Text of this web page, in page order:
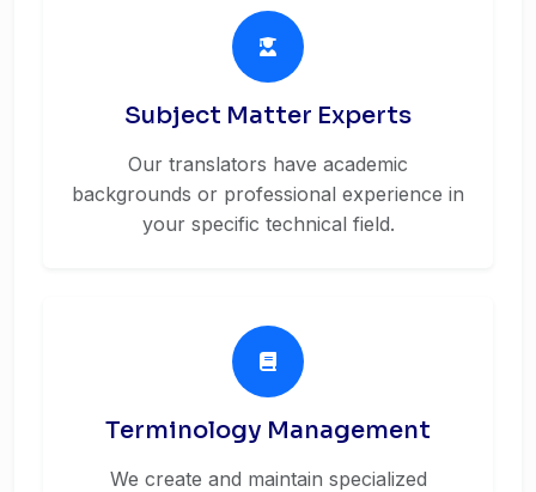
Subject Matter Experts
Our translators have academic
backgrounds or professional experience in
your specific technical field.
Terminology Management
We create and maintain specialized